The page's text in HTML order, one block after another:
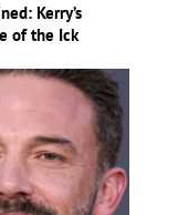
Kerry’s
of the Ick